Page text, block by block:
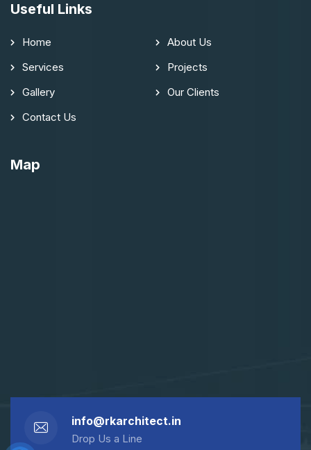
Useful Links
Home
About Us
Services
Projects
Gallery
Our Clients
Contact Us
Map
info@rkarchitect.in
Drop Us a Line